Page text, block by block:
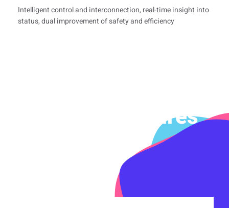
Intelligent control and interconnection, real-time insight into
status, dual improvement of safety and efficiency
Product Features